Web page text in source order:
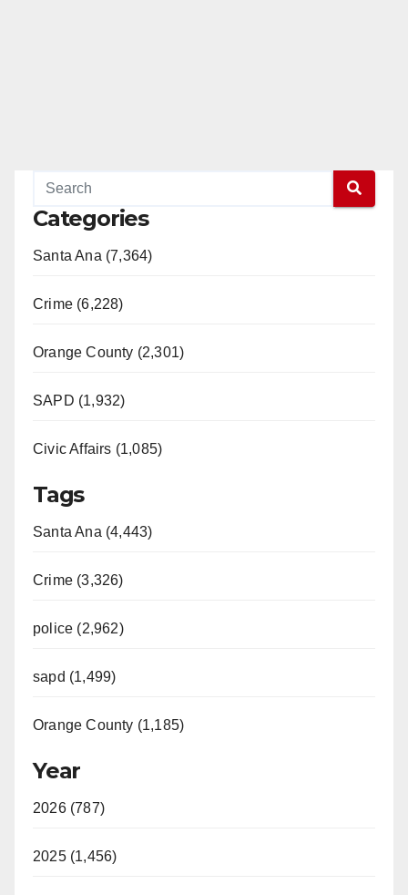
Categories
Santa Ana (7,364)
Crime (6,228)
Orange County (2,301)
SAPD (1,932)
Civic Affairs (1,085)
Tags
Santa Ana (4,443)
Crime (3,326)
police (2,962)
sapd (1,499)
Orange County (1,185)
Year
2026 (787)
2025 (1,456)